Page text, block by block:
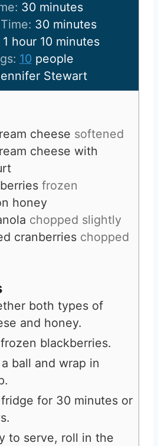
i
n
u
t
e
s
30m
i
n
u
t
e
minutes
30m
i
n
u
t
minutes
1 h
o
u
r
hour 10m
i
n
u
minutes
10 people
Stewart
cheese softened
cheese with
frozen
honey
chopped slightly
cranberries chopped
both types of
and honey.
blackberries.
ball and wrap in
for 30 minutes or
to serve, roll in the